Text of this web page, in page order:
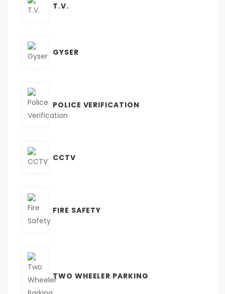
T.V.
GYSER
POLICE VERIFICATION
CCTV
FIRE SAFETY
TWO WHEELER PARKING